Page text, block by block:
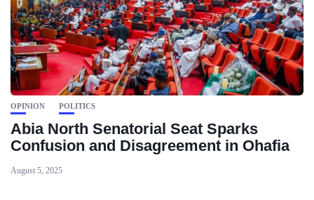
OPINION POLITICS
Abia North Senatorial Seat Sparks
Confusion and Disagreement in Ohafia
August 5, 2025